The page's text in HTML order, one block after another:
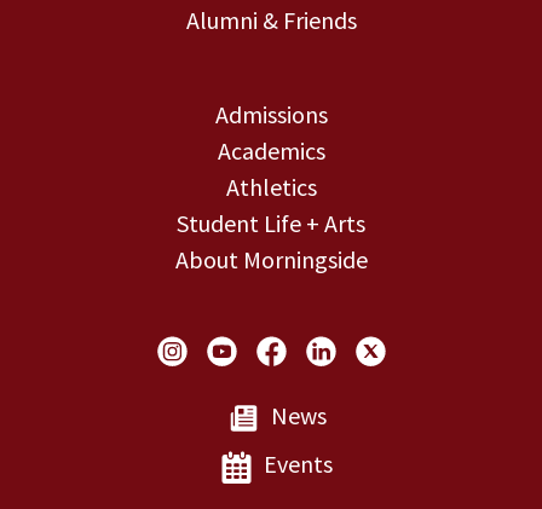
Alumni & Friends
Admissions
Academics
Athletics
Student Life + Arts
About Morningside
Social Links
News
Events